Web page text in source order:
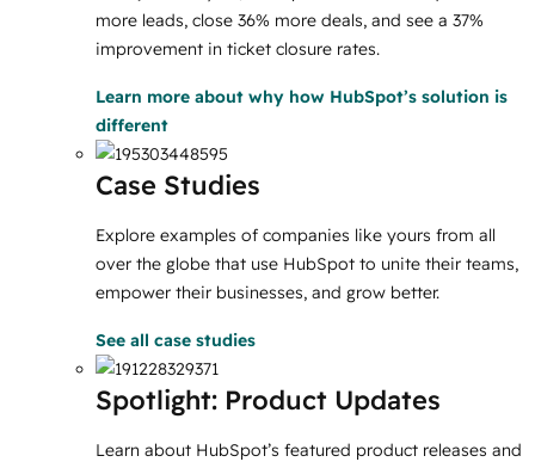
more leads, close 36% more deals, and see a 37%
improvement in ticket closure rates.
Learn more about why how HubSpot’s solution is
different
Case Studies
Explore examples of companies like yours from all
over the globe that use HubSpot to unite their teams,
empower their businesses, and grow better.
See all case studies
Spotlight: Product Updates
Learn about HubSpot’s featured product releases and